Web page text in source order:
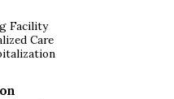
Facility
Care